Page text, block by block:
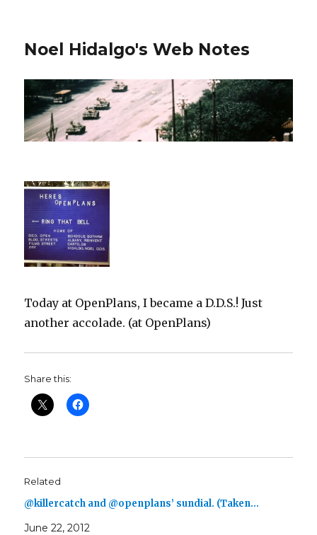
Noel Hidalgo's Web Notes
Today at OpenPlans, I became a D.D.S.! Just
another accolade. (at OpenPlans)
Share this:
Related
@killercatch and @openplans’ sundial. (Taken…
June 22, 2012